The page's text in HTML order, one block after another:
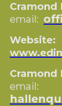
Cramond
email:
Website:
Cramond
email: